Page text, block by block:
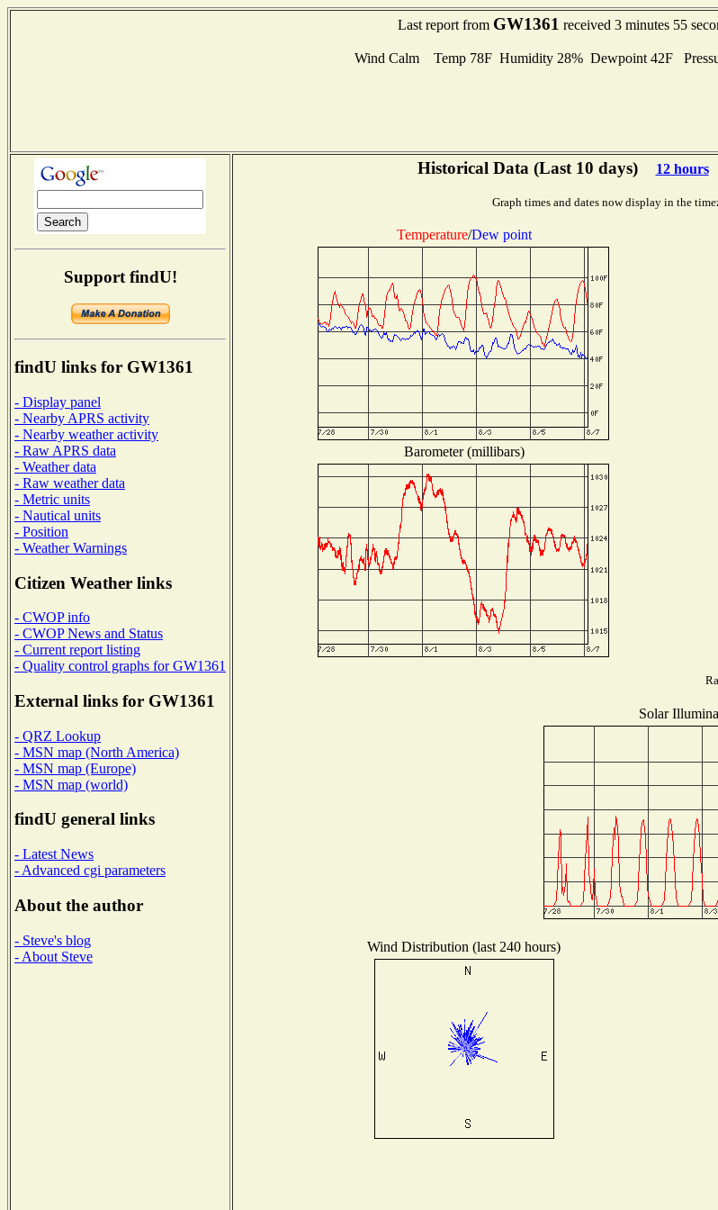
Last report from GW1361 received 3 minutes 55
Wind Calm Temp 78F Humidity 28% Dewpoint 42F
Support findU!
findU links for GW1361
- Display panel
- Nearby APRS activity
- Nearby weather activity
- Raw APRS data
- Weather data
- Raw weather data
- Metric units
- Nautical units
- Position
- Weather Warnings
Citizen Weather links
- CWOP info
- CWOP News and Status
- Current report listing
- Quality control graphs for GW1361
External links for GW1361
- QRZ Lookup
- MSN map (North America)
- MSN map (Europe)
- MSN map (world)
findU general links
- Latest News
- Advanced cgi parameters
About the author
- Steve's blog
- About Steve
Historical Data (Last 10 days) 12 hours
Graph times and dates now display in the
Temperature/Dew point
Barometer (millibars)
Solar
Wind Distribution (last 240 hours)